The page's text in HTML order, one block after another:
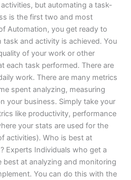
but automating a task-
is the first two and most
Automation, you get ready to
and activity is achieved. You
of your work or other
each task performed. There are
work. There are many metrics
spent analyzing, measuring
your business. Simply take your
like productivity, performance
your stats are used for the
activities). Who is best at
Experts Individuals who get a
best at analyzing and monitoring
You can do this with the